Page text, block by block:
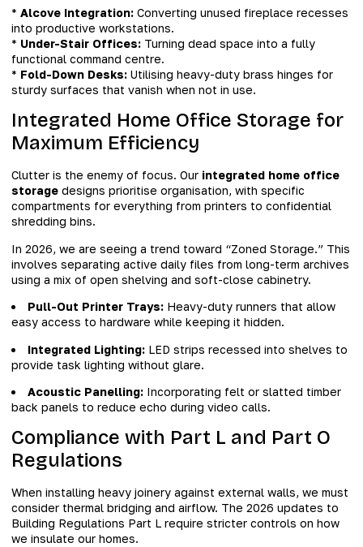
* Alcove Integration: Converting unused fireplace recesses
into productive workstations.
* Under-Stair Offices: Turning dead space into a fully
functional command centre.
* Fold-Down Desks: Utilising heavy-duty brass hinges for
sturdy surfaces that vanish when not in use.
Integrated Home Office Storage for
Maximum Efficiency
Clutter is the enemy of focus. Our integrated home office
storage designs prioritise organisation, with specific
compartments for everything from printers to confidential
shredding bins.
In 2026, we are seeing a trend toward “Zoned Storage.” This
involves separating active daily files from long-term archives
using a mix of open shelving and soft-close cabinetry.
Pull-Out Printer Trays: Heavy-duty runners that allow
easy access to hardware while keeping it hidden.
Integrated Lighting: LED strips recessed into shelves to
provide task lighting without glare.
Acoustic Panelling: Incorporating felt or slatted timber
back panels to reduce echo during video calls.
Compliance with Part L and Part O
Regulations
When installing heavy joinery against external walls, we must
consider thermal bridging and airflow. The 2026 updates to
Building Regulations Part L require stricter controls on how
we insulate our homes.